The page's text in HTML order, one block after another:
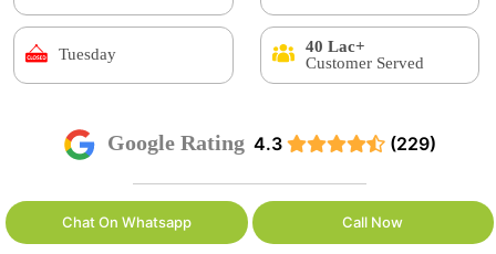
Tuesday
40 Lac+
Customer Served
Google Rating 4.3 (229)
Chat On Whatsapp Call Now